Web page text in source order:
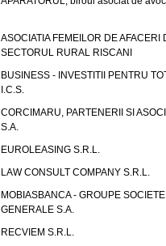
ASOCIATIA FEMEILOR DE AFACERI
SECTORUL RURAL RISCANI
BUSINESS - INVESTITII PENTRU
I.C.S.
CORCIMARU, PARTENERII SI
S.A.
EUROLEASING S.R.L.
LAW CONSULT COMPANY S.R.L.
MOBIASBANCA - GROUPE SOCIETE
GENERALE S.A.
RECVIEM S.R.L.